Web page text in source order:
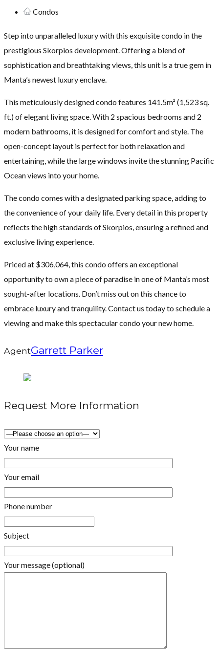
Condos
Step into unparalleled luxury with this exquisite condo in the
prestigious Skorpios development. Offering a blend of
sophistication and breathtaking views, this unit is a true gem in
Manta’s newest luxury enclave.
This meticulously designed condo features 141.5m² (1,523 sq.
ft.) of elegant living space. With 2 spacious bedrooms and 2
modern bathrooms, it is designed for comfort and style. The
open-concept layout is perfect for both relaxation and
entertaining, while the large windows invite the stunning Pacific
Ocean views into your home.
The condo comes with a designated parking space, adding to
the convenience of your daily life. Every detail in this property
reflects the high standards of Skorpios, ensuring a refined and
exclusive living experience.
Priced at $306,064, this condo offers an exceptional
opportunity to own a piece of paradise in one of Manta’s most
sought-after locations. Don’t miss out on this chance to
embrace luxury and tranquility. Contact us today to schedule a
viewing and make this spectacular condo your new home.
AgentGarrett Parker
Request More Information
Your name
Your email
Phone number
Subject
Your message (optional)